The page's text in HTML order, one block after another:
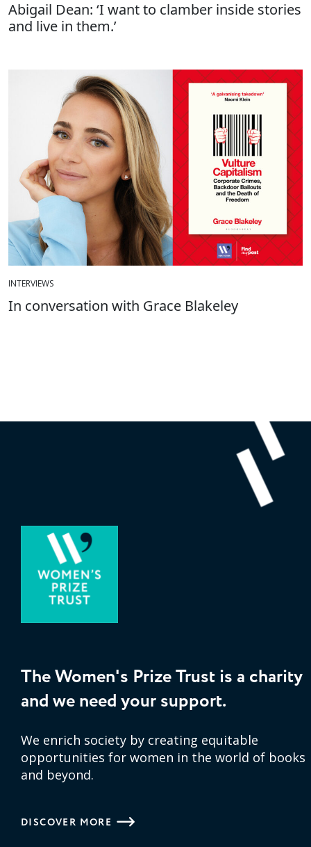
Abigail Dean: ‘I want to clamber inside stories
and live in them.’
INTERVIEWS
In conversation with Grace Blakeley
The Women's Prize Trust is a charity
and we need your support.
We enrich society by creating equitable
opportunities for women in the world of books
and beyond.
DISCOVER MORE